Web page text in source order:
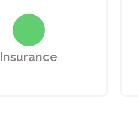
Insurance